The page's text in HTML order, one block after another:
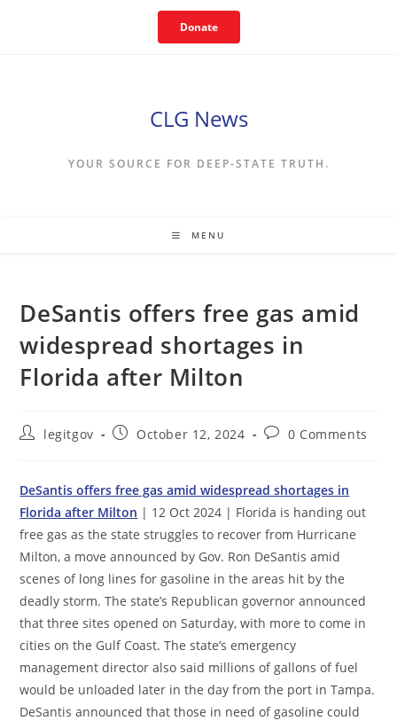
Donate
CLG News
YOUR SOURCE FOR DEEP-STATE TRUTH.
MENU
DeSantis offers free gas amid
widespread shortages in
Florida after Milton
Postlegitgov
PostOctober 12, 2024
Post0 Comments
DeSantis offers free gas amid widespread shortages in
Florida after Milton | 12 Oct 2024 | Florida is handing out
free gas as the state struggles to recover from Hurricane
Milton, a move announced by Gov. Ron DeSantis amid
scenes of long lines for gasoline in the areas hit by the
deadly storm. The state’s Republican governor announced
that three sites opened on Saturday, with more to come in
cities on the Gulf Coast. The state’s emergency
management director also said millions of gallons of fuel
would be unloaded later in the day from the port in Tampa.
DeSantis announced that those in need of gasoline could